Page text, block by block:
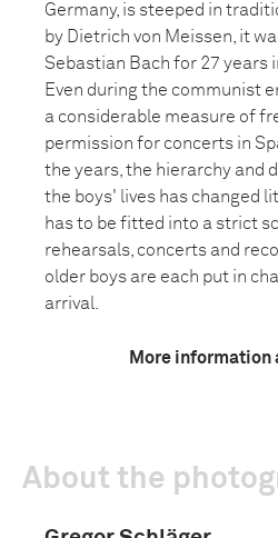
Germany, is steeped in
by Dietrich von Meissen, it
Sebastian Bach for 27 years
Even during the communist
a considerable measure of
permission for concerts in
the years, the hierarchy and
the boys' lives has changed
has to be fitted into a strict
rehearsals, concerts and
older boys are each put in
arrival.
More information
About the